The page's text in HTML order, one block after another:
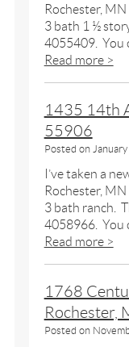
Rochester,
3 bath 1 ½
4055409. You
Read more >
1435 14th
55906
Posted on
I’ve taken a
Rochester,
3 bath ranch.
4058966. You
Read more >
1768
Rochester,
Posted on